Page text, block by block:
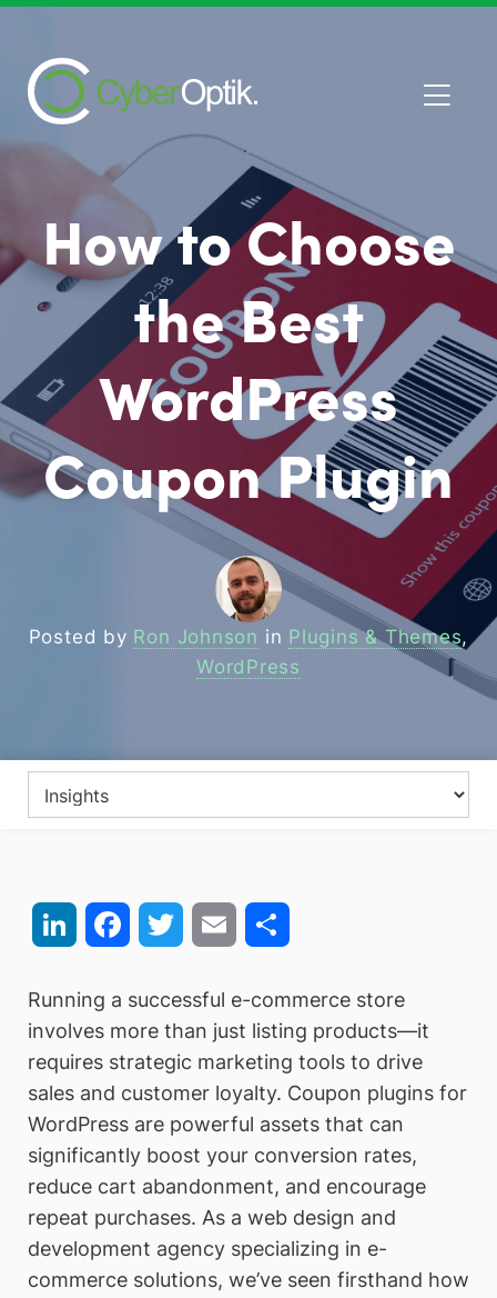
How to Choose
the Best
WordPress
Coupon Plugin
Posted by Ron Johnson in Plugins & Themes,
WordPress
LinkedIn FacebookTwitter Email
Running a successful e-commerce store
involves more than just listing products—it
requires strategic marketing tools to drive
sales and customer loyalty. Coupon plugins for
WordPress are powerful assets that can
significantly boost your conversion rates,
reduce cart abandonment, and encourage
repeat purchases. As a web design and
development agency specializing in e-
commerce solutions, we’ve seen firsthand how